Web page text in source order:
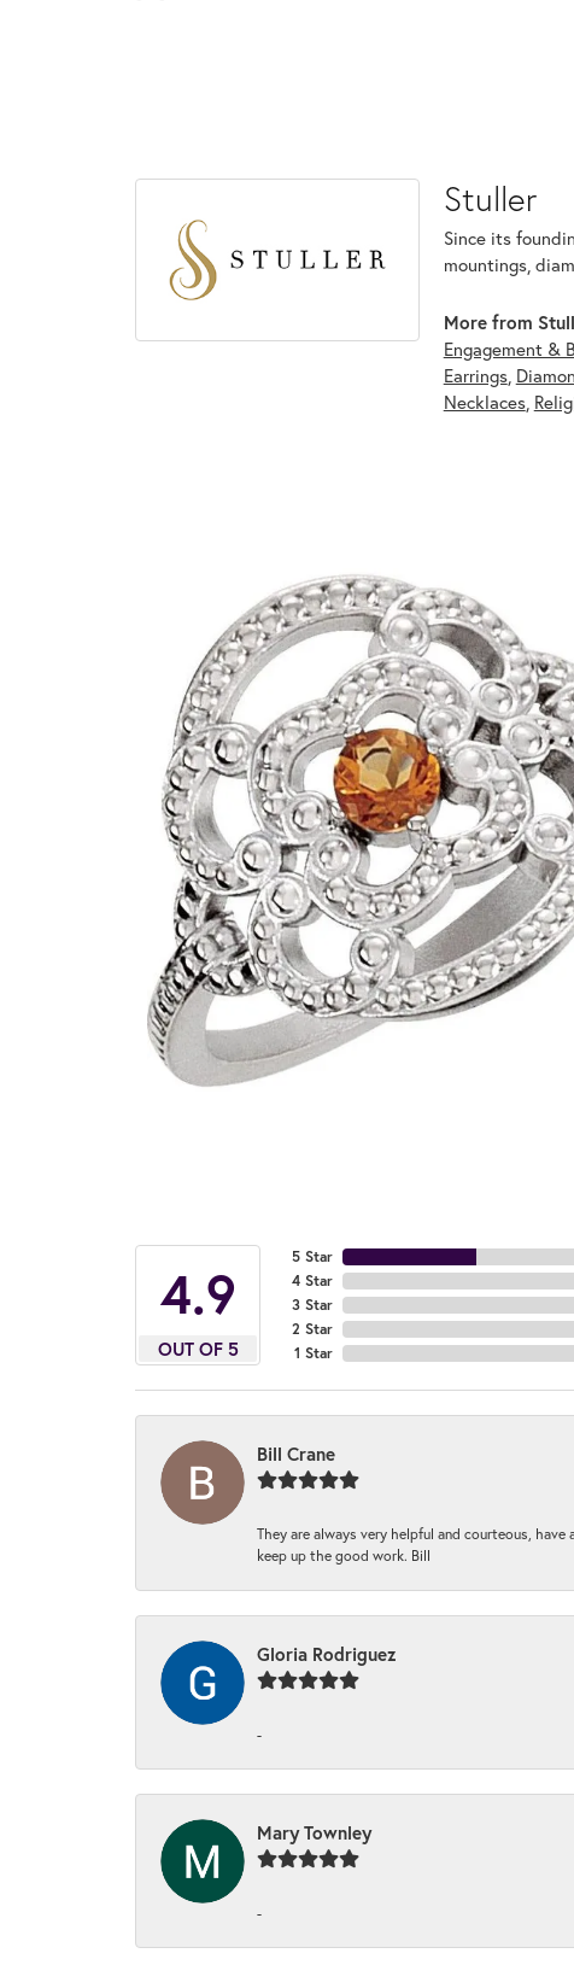
Stuller
Since its
mountings,
More from
Engagement &
Earrings,
Necklaces,
4.9
OUT OF 5
5 Star
4 Star
3 Star
2 Star
1 Star
Bill Crane
They are always very helpful and courteous,
keep up the good work. Bill
Gloria Rodriguez
-
Mary Townley
-